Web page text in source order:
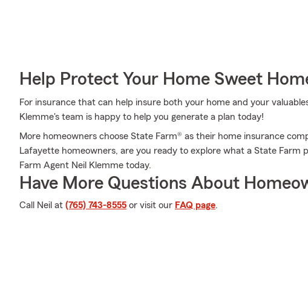
Help Protect Your Home Sweet
For insurance that can help insure both your home and your
Klemme's team is happy to help you generate a plan today!
More homeowners choose State Farm® as their home insurance
Lafayette homeowners, are you ready to explore what a State Farm
Farm Agent Neil Klemme today.
Have More Questions About
Call Neil at (765) 743-8555 or visit our FAQ page.